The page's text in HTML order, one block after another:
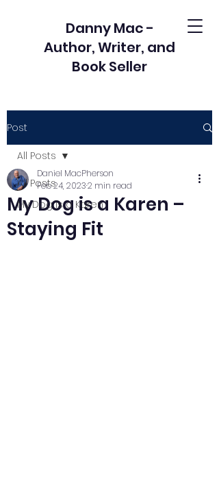
Danny Mac -
Author, Writer, and
Book Seller
Post
All Posts
My Dog is a Karen
All Posts
My Dog is a Karen –
Staying Fit
Daniel MacPherson
Feb 24, 20232 min read